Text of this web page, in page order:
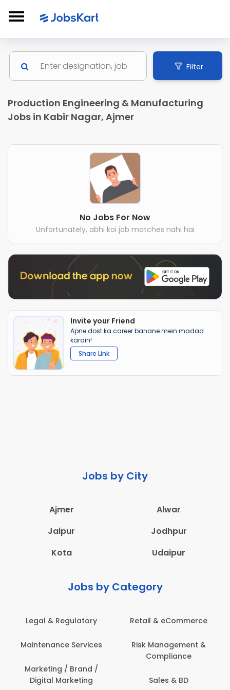
Filter
Production Engineering & Manufacturing
Jobs in Kabir Nagar, Ajmer
No Jobs For Now
Unfortunately, abhi koi job matches nahi hai
Invite your Friend
Apne dost ka career banane mein madad
karain!
Share Link
Jobs by City
Ajmer
Alwar
Jaipur
Jodhpur
Kota
Udaipur
Jobs by Category
eCommerce
&
Administration
Architecture,
Construction & Site
Engineering
Education
Employee